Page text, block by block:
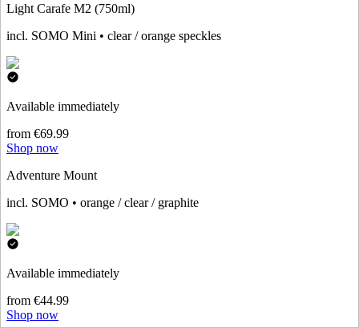
Light Carafe M2 (750ml)
incl. SOMO Mini • clear / orange speckles
Available immediately
from €69.99
Shop now
Adventure Mount
incl. SOMO • orange / clear / graphite
Available immediately
from €44.99
Shop now